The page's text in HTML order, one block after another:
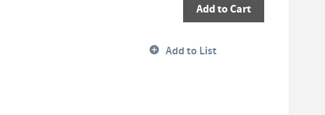
Add to Cart
Add to List